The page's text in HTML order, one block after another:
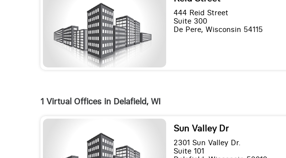
444 Reid Street
Suite 300
De Pere, Wisconsin 54115
1 Virtual Offices in Delafield, WI
Sun Valley Dr
2301 Sun Valley Dr.
Suite 101